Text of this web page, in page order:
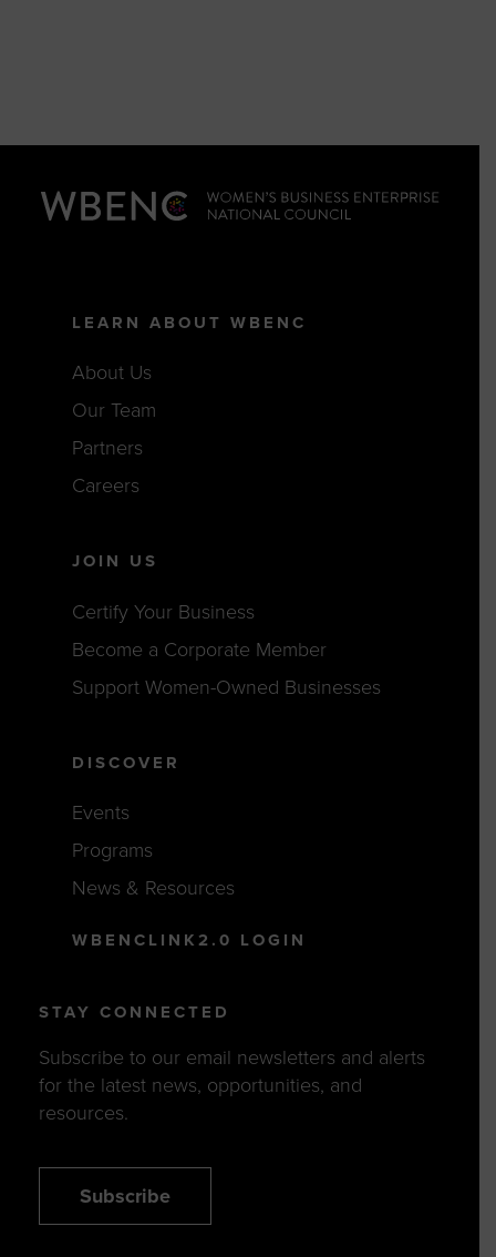
LEARN ABOUT WBENC
About Us
Our Team
Partners
Careers
JOIN US
Certify Your Business
Become a Corporate Member
Support Women-Owned Businesses
DISCOVER
Events
Programs
News & Resources
WBENCLINK2.0 LOGIN
STAY CONNECTED
Subscribe to our email newsletters and alerts
for the latest news, opportunities, and
resources.
Subscribe